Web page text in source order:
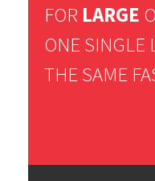
FOR LARGE
ONE SINGLE
THE SAME